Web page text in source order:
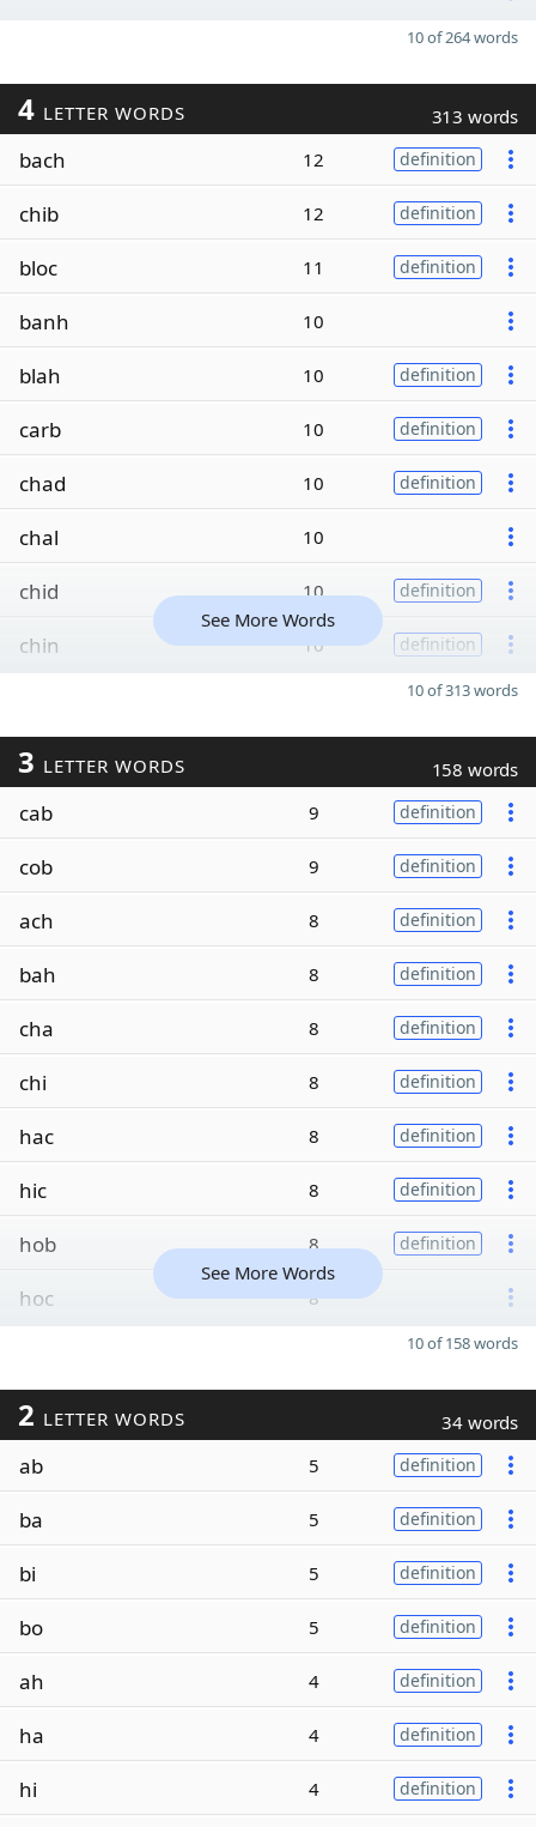
10 of 264 words
4 LETTER WORDS 313 words
bach 12 definition
chib 12 definition
bloc 11 definition
banh 10
blah 10 definition
carb 10 definition
chad 10 definition
chal 10
chid 10 definition
chin 10 definition
See More Words
10 of 313 words
3 LETTER WORDS 158 words
cab 9 definition
cob 9 definition
ach 8 definition
bah 8 definition
cha 8 definition
chi 8 definition
hac 8 definition
hic 8 definition
hob 8 definition
hoc 8
See More Words
10 of 158 words
2 LETTER WORDS 34 words
ab 5 definition
ba 5 definition
bi 5 definition
bo 5 definition
ah 4 definition
ha 4 definition
hi 4 definition